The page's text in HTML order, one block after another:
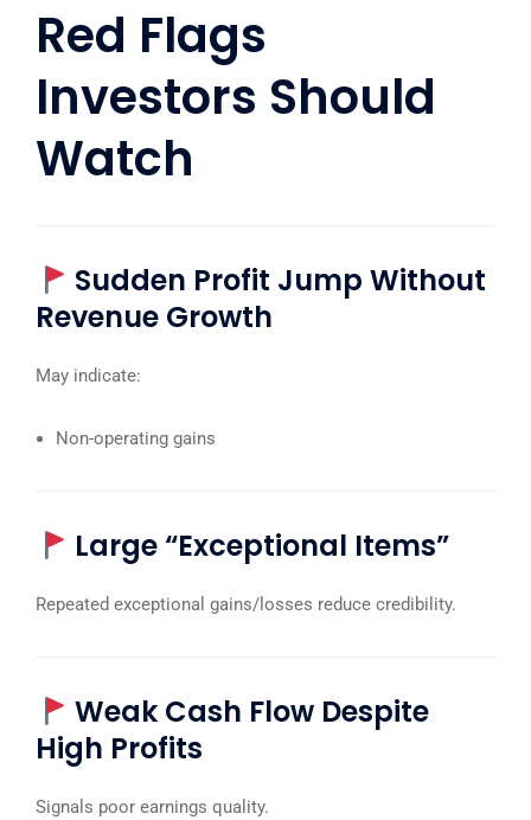
Red Flags
Investors Should
Watch
Sudden Profit Jump Without
Revenue Growth
May indicate:
Non-operating gains
Large “Exceptional Items”
Repeated exceptional gains/losses reduce credibility.
Weak Cash Flow Despite
High Profits
Signals poor earnings quality.